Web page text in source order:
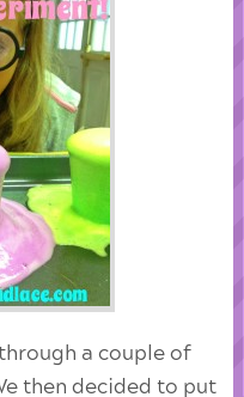
a couple of
then decided to put